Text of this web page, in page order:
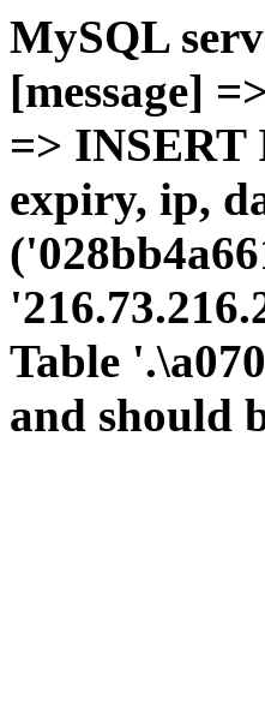
MySQL
[message]
=> INSERT
expiry, ip,
Table
and should